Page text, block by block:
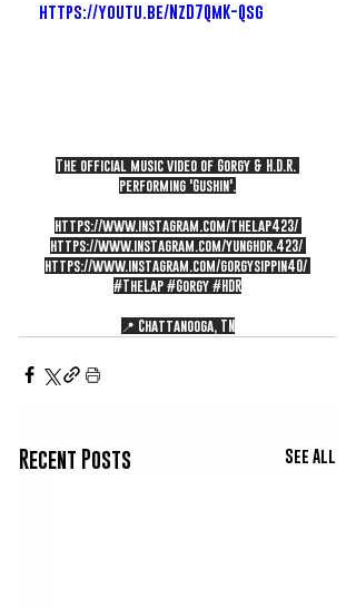
https://youtu.be/NzD7QmK-Qsg
The official music video of Gorgy & H.D.R.
performing 'Gushin'.
https://www.instagram.com/thelap423/
https://www.instagram.com/yunghdr.423/
https://www.instagram.com/gorgysippin40/
#TheLap #Gorgy #HDR
📍 Chattanooga, TN
Recent Posts See All